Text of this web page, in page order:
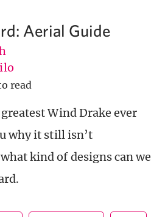
Aerial Guide
read
Wind Drake ever
why it still isn’t
kind of designs can we